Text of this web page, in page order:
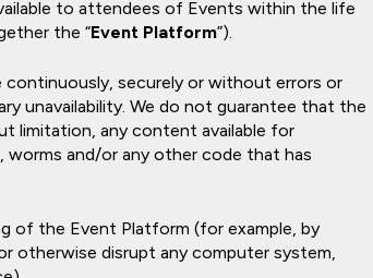
to attendees of Events within the life
the “Event Platform”).
securely or without errors or
unavailability. We do not guarantee that the
limitation, any content available for
and/or any other code that has
of the Event Platform (for example, by
otherwise disrupt any computer system,